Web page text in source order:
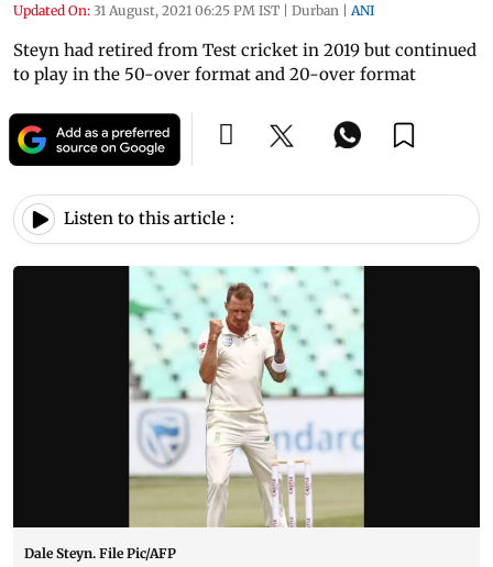
Updated On: 31 August, 2021 06:25 PM IST | Durban | ANI
Steyn had retired from Test cricket in 2019 but continued
to play in the 50-over format and 20-over format
Listen to this article :
Dale Steyn. File Pic/AFP